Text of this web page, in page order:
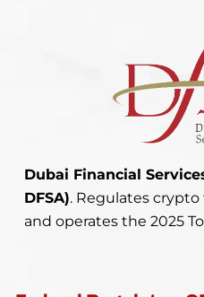
Dubai Financial
DFSA). Regulates
and operates the 2025